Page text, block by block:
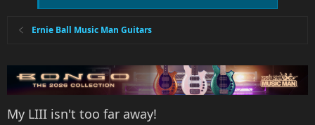
Ernie Ball Music Man Guitars
My LIII isn't too far away!